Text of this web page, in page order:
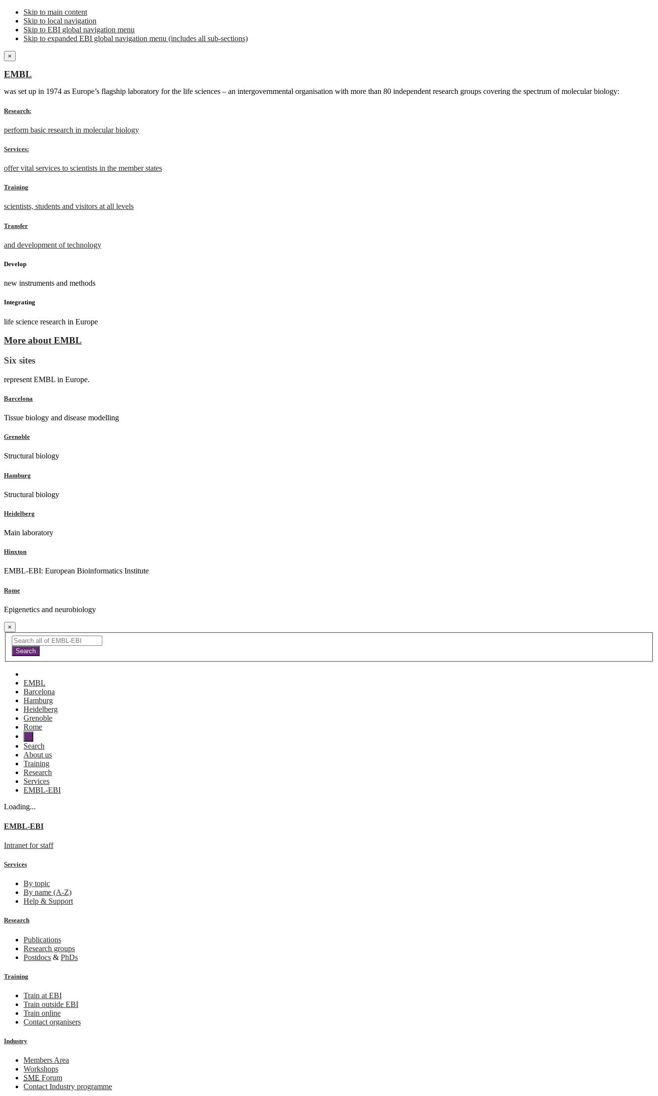
Skip to main content
Skip to local navigation
Skip to EBI global navigation menu
Skip to expanded EBI global navigation menu (includes all sub-sections)
×
EMBL
was set up in 1974 as Europe’s flagship laboratory for the life sciences – an intergovernmental organisation with more than 80 independent research groups covering the spectrum of molecular biology:
Research:
perform basic research in molecular biology
Services:
offer vital services to scientists in the member states
Training
scientists, students and visitors at all levels
Transfer
and development of technology
Develop
new instruments and methods
Integrating
life science research in Europe
More about EMBL
Six sites
represent EMBL in Europe.
Barcelona
Tissue biology and disease modelling
Grenoble
Structural biology
Hamburg
Structural biology
Heidelberg
Main laboratory
Hinxton
EMBL-EBI: European Bioinformatics Institute
Rome
Epigenetics and neurobiology
×
EMBL
Barcelona
Hamburg
Heidelberg
Grenoble
Rome
Search
About us
Training
Research
Services
EMBL-EBI
Loading...
EMBL-EBI
Intranet for staff
Services
By topic
By name (A-Z)
Help & Support
Research
Publications
Research groups
Postdocs & PhDs
Training
Train at EBI
Train outside EBI
Train online
Contact organisers
Industry
Members Area
Workshops
SME Forum
Contact Industry programme